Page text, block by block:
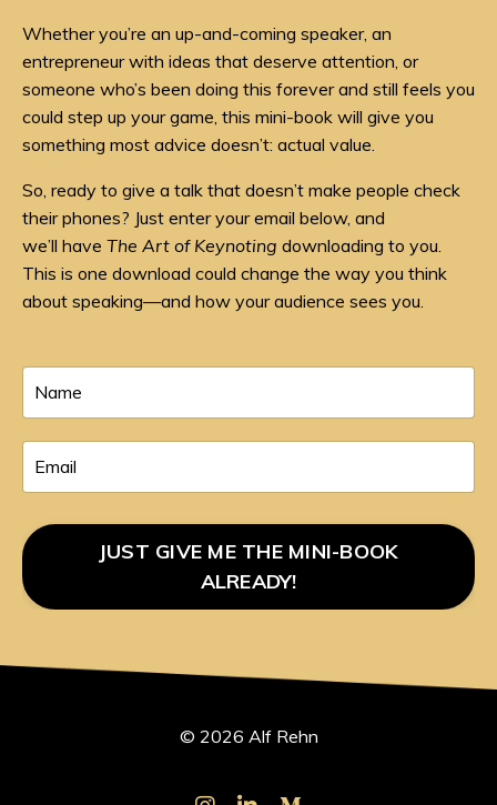
Whether you’re an up-and-coming speaker, an
entrepreneur with ideas that deserve attention, or
someone who’s been doing this forever and still feels you
could step up your game, this mini-book will give you
something most advice doesn’t: actual value.
So, ready to give a talk that doesn’t make people check
their phones? Just enter your email below, and
we’ll have The Art of Keynoting downloading to you.
This is one download could change the way you think
about speaking—and how your audience sees you.
JUST GIVE ME THE MINI-BOOK
ALREADY!
© 2026 Alf Rehn